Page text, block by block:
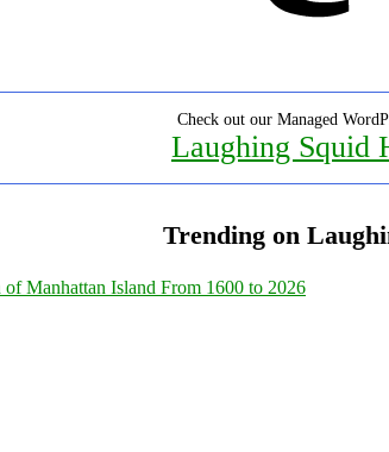
Check out our Managed
Laughing Squid
Trending on
Manhattan Island From 1600 to 2026